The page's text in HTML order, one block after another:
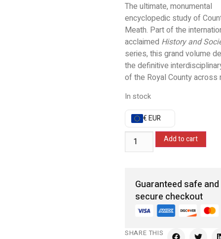
The ultimate, monumental
encyclopedic study of
Meath. Part of the
acclaimed History and
series, this grand volume
the definitive
of the Royal County across
In stock
€ EUR
Add to cart
Guaranteed safe and
secure checkout
SHARE THIS